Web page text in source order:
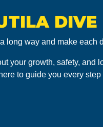
DIVE
long way and make each
your growth, safety, and
to guide you every step